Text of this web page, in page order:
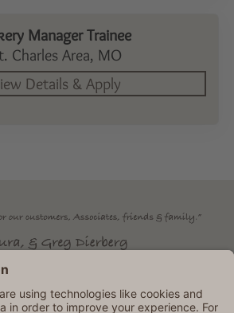
Manager Trainee
Charles Area, MO